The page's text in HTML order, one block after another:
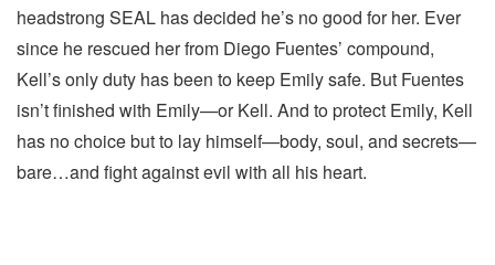
headstrong SEAL has decided he’s no good for her. Ever
since he rescued her from Diego Fuentes’ compound,
Kell’s only duty has been to keep Emily safe. But Fuentes
isn’t finished with Emily—or Kell. And to protect Emily, Kell
has no choice but to lay himself—body, soul, and secrets—
bare…and fight against evil with all his heart.